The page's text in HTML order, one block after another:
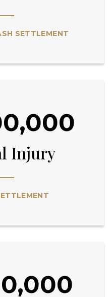
SETTLEMENT
Injury